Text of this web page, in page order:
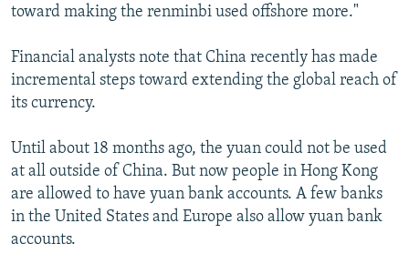
toward making the renminbi used offshore more."
Financial analysts note that China recently has made
incremental steps toward extending the global reach of
its currency.
Until about 18 months ago, the yuan could not be used
at all outside of China. But now people in Hong Kong
are allowed to have yuan bank accounts. A few banks
in the United States and Europe also allow yuan bank
accounts.